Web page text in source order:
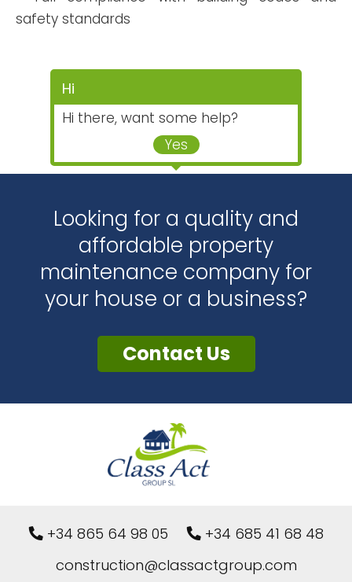
safety standards
Hi
Hi there, want some help?
Yes
Looking for a quality and
affordable property
maintenance company for
your house or a business?
Contact Us
+34 865 64 98 05
+34 685 41 68 48
construction@classactgroup.com